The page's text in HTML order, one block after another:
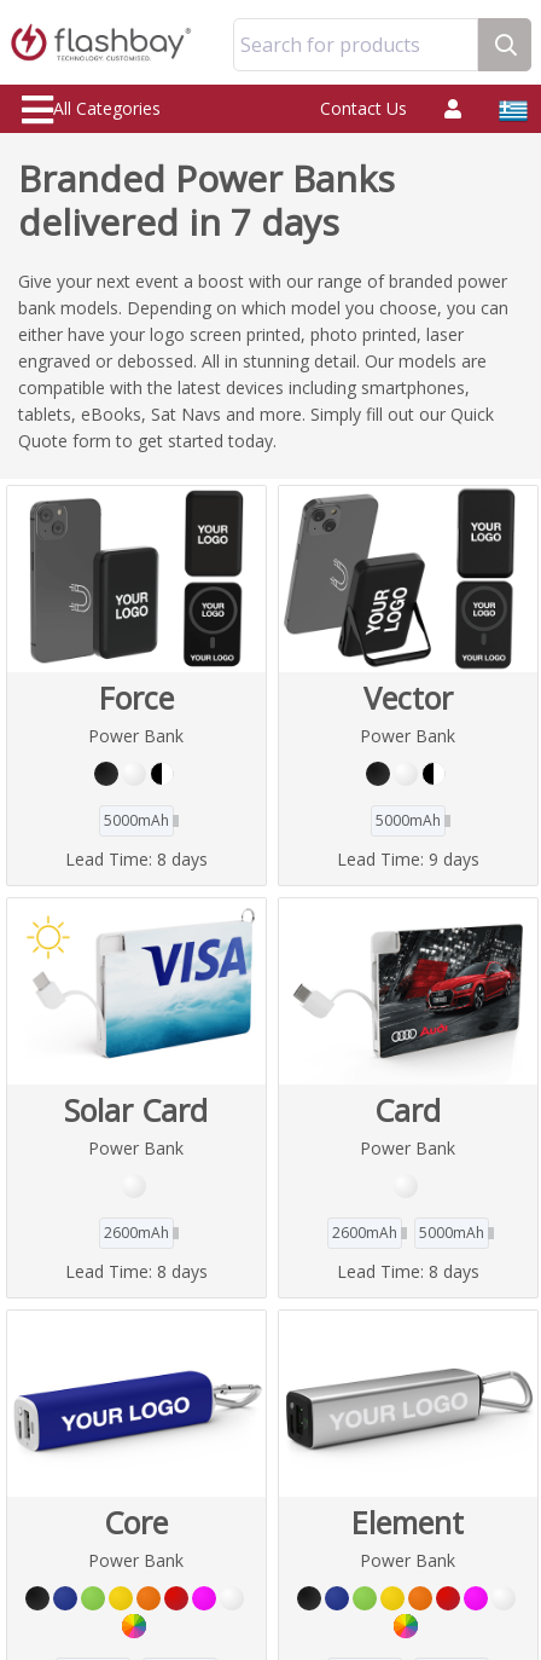
Search for products
All Categories Contact Us
Branded Power Banks
delivered in 7 days
Give your next event a boost with our range of branded power
bank models. Depending on which model you choose, you can
either have your logo screen printed, photo printed, laser
engraved or debossed. All in stunning detail. Our models are
compatible with the latest devices including smartphones,
tablets, eBooks, Sat Navs and more. Simply fill out our Quick
Quote form to get started today.
Force
Power Bank
5000mAh
Lead Time: 8 days
Vector
Power Bank
5000mAh
Lead Time: 9 days
Solar Card
Power Bank
2600mAh
Lead Time: 8 days
Card
Power Bank
2600mAh 5000mAh
Lead Time: 8 days
Core
Power Bank
Element
Power Bank